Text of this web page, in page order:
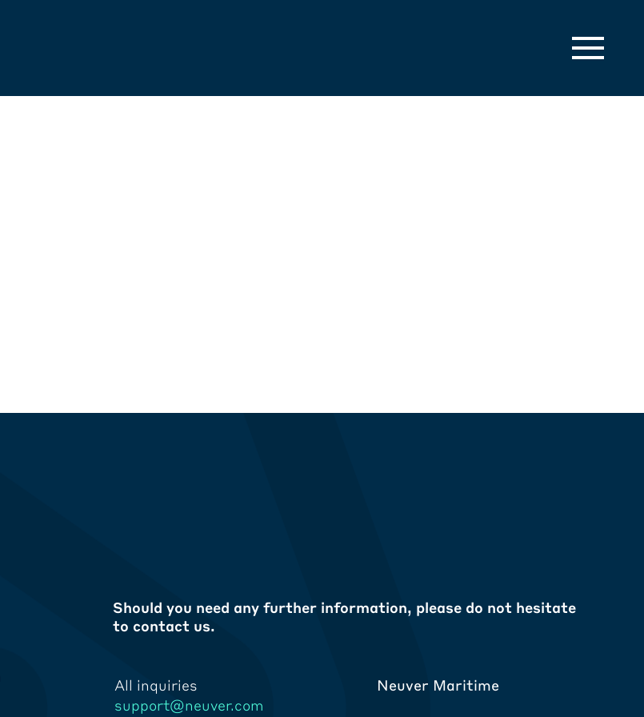
Should you need any further information, please do not hesitate
to contact us.
All inquiries
support@neuver.com
Neuver Maritime